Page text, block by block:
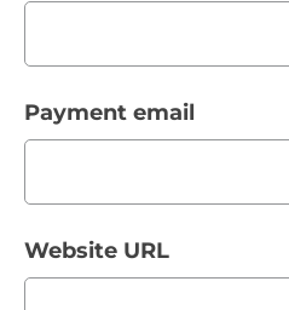
Payment email
Website URL